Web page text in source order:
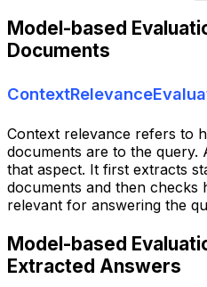
Model-based
Documents
Context relevance refers to
documents are to the query.
that aspect. It first extracts
documents and then checks
relevant for answering the
Model-based
Extracted Answers